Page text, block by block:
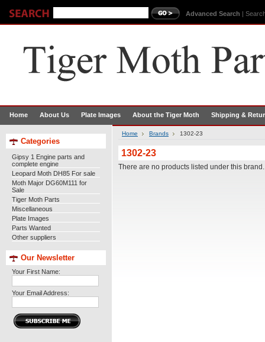
Advanced Search |
Home About Us Plate Images About the Tiger Moth Shipping &
Categories
Gipsy 1 Engine parts and
complete engine
Leopard Moth DH85 For sale
Moth Major DG60M111 for
Sale
Tiger Moth Parts
Miscellaneous
Plate Images
Parts Wanted
Other suppliers
Our Newsletter
Your First Name:
Your Email Address:
Home Brands 1302-23
1302-23
There are no products listed under this brand.